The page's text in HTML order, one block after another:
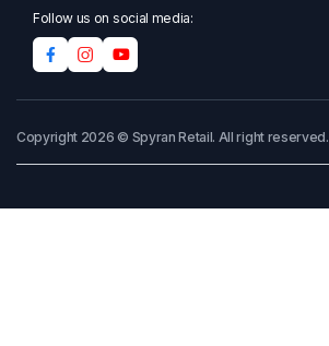
Follow us on social media:
Copyright 2026 © Spyran Retail. All right reserved.